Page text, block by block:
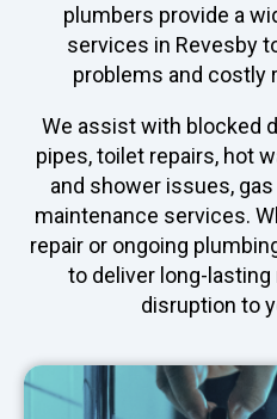
plumbers provide a
services in Revesby
problems and costly
We assist with blocked
pipes, toilet repairs, hot
and shower issues,
maintenance services.
repair or ongoing
to deliver long-
disruption to